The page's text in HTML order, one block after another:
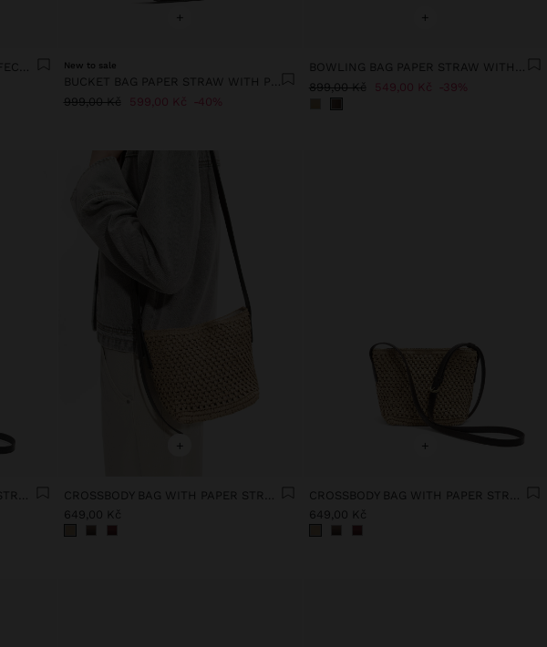
BUCKET BAG PAPER STRAW EFFECT WITH M STRAP
+
New to sale
BUCKET BAG PAPER STRAW WITH PENDANT L
999,00 Kč 599,00 Kč 40%
+
BOWLING BAG PAPER STRAW WITH PENDANT M
899,00 Kč 549,00 Kč 39%
+
649,00 Kč
+
649,00 Kč